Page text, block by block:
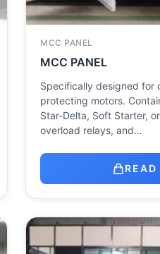
MCC PANEL
MCC PANEL
Specifically designed for
protecting motors.
Star-Delta, Soft Starter,
overload relays, and…
READ